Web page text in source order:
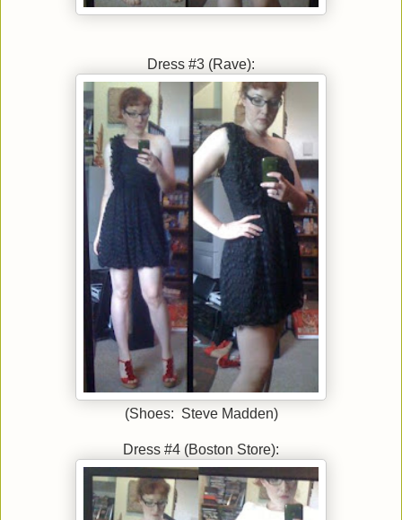
Dress #3 (Rave):
(Shoes: Steve Madden)
Dress #4 (Boston Store):